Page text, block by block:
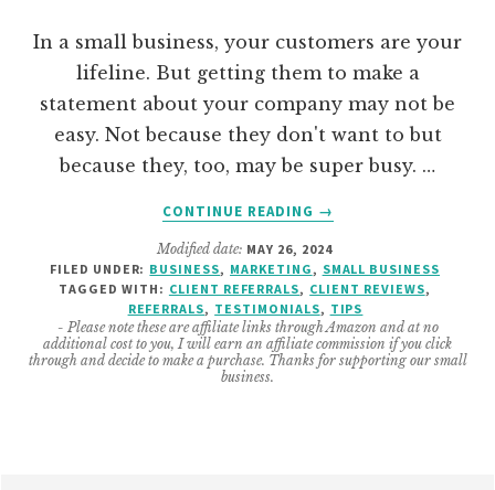
In a small business, your customers are your
lifeline. But getting them to make a
statement about your company may not be
easy. Not because they don't want to but
because they, too, may be super busy. …
CONTINUE READING
ABOUT
TO
GET
COMPANY
TESTIMONIALS
AND
REVIEWS
→
Modified date: MAY 26, 2024
FILED UNDER: BUSINESS, MARKETING , SMALL BUSINESS
TAGGED WITH: CLIENT REFERRALS, CLIENT REVIEWS,
REFERRALS, TESTIMONIALS, TIPS
- Please note these are affiliate links through Amazon and at no
additional cost to you, I will earn an affiliate commission if you click
through and decide to make a purchase. Thanks for supporting our small
business.